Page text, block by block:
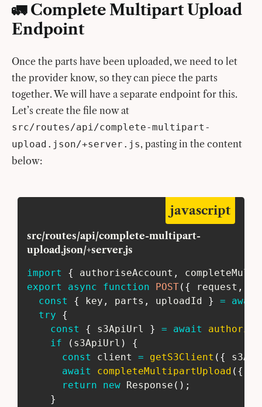
🚛 Complete Multipart Upload
Endpoint
Once the parts have been uploaded, we need to let
the provider know, so they can piece the parts
together. We will have a separate endpoint for this.
Let’s create the file now at
src/routes/api/complete-multipart-
upload.json/+server.js, pasting in the content
below:
src/routes/api/complete-multipart-
upload.json/+server.js
javascript
import { authoriseAccount ,
export
async function POST( { request ,
const
{ key , parts , uploadId } = await
try
{
const
{ s3ApiUrl } = await
if
( s3ApiUrl )
{
const
client = getS3Client ( {
await
completeMultipartUpload ( {
return
new Response ( ) ;
}